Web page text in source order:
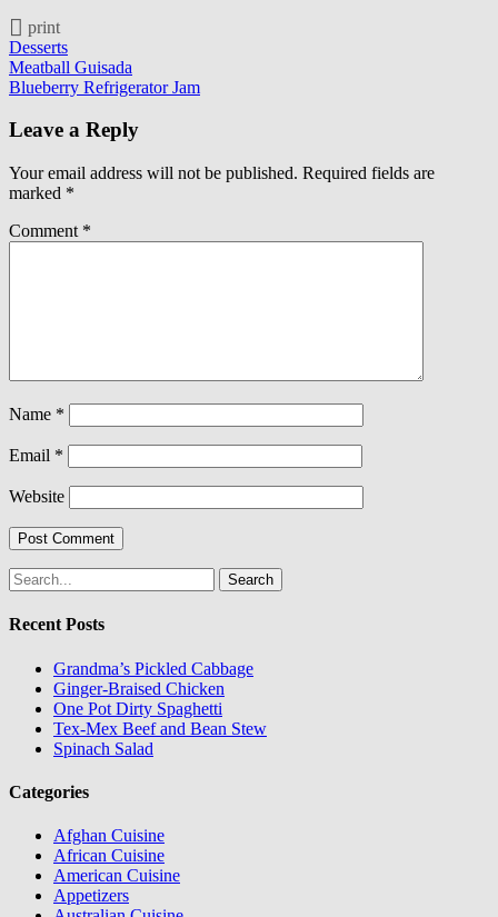
print
Desserts
Post
navigation
Meatball Guisada
Blueberry Refrigerator Jam
Leave a Reply
Your email address will not be published. Required fields are
marked *
Comment *
Name *
Email *
Website
Search
for:
Recent Posts
Grandma’s Pickled Cabbage
Ginger-Braised Chicken
One Pot Dirty Spaghetti
Tex-Mex Beef and Bean Stew
Spinach Salad
Categories
Afghan Cuisine
African Cuisine
American Cuisine
Appetizers